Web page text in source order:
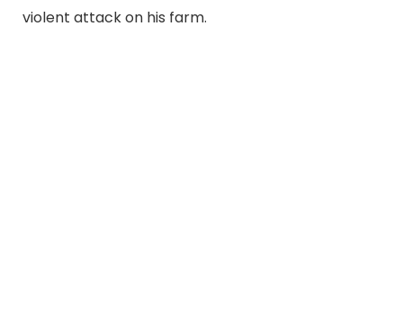
violent attack on his farm.